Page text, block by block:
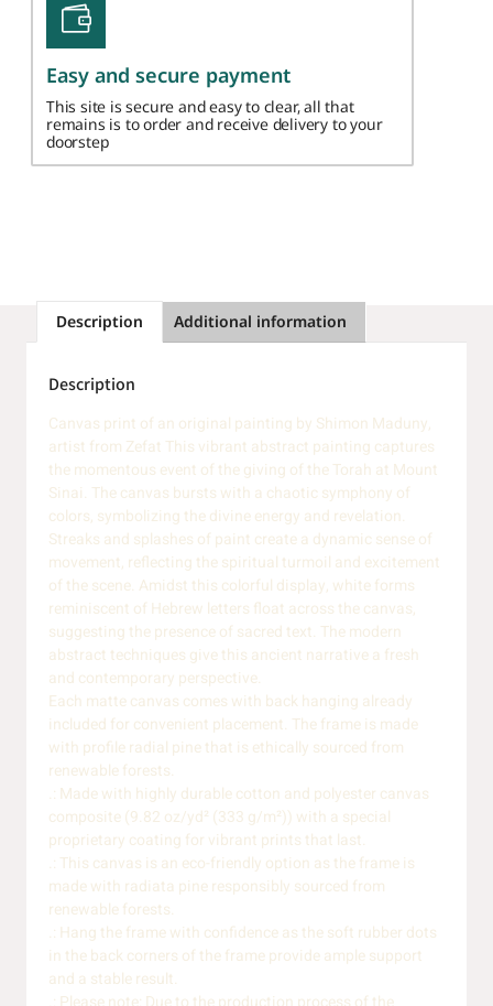
Easy and secure payment
This site is secure and easy to clear, all that
remains is to order and receive delivery to your
doorstep
Description Additional information
Description
Canvas print of an original painting by Shimon Maduny,
artist from Zefat This vibrant abstract painting captures
the momentous event of the giving of the Torah at Mount
Sinai. The canvas bursts with a chaotic symphony of
colors, symbolizing the divine energy and revelation.
Streaks and splashes of paint create a dynamic sense of
movement, reflecting the spiritual turmoil and excitement
of the scene. Amidst this colorful display, white forms
reminiscent of Hebrew letters float across the canvas,
suggesting the presence of sacred text. The modern
abstract techniques give this ancient narrative a fresh
and contemporary perspective.
Each matte canvas comes with back hanging already
included for convenient placement. The frame is made
with profile radial pine that is ethically sourced from
renewable forests.
.: Made with highly durable cotton and polyester canvas
composite (9.82 oz/yd² (333 g/m²)) with a special
proprietary coating for vibrant prints that last.
.: This canvas is an eco-friendly option as the frame is
made with radiata pine responsibly sourced from
renewable forests.
.: Hang the frame with confidence as the soft rubber dots
in the back corners of the frame provide ample support
and a stable result.